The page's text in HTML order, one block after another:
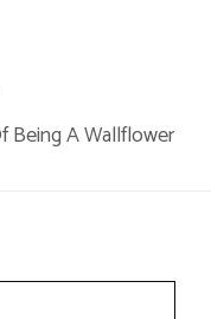
Being A Wallflower